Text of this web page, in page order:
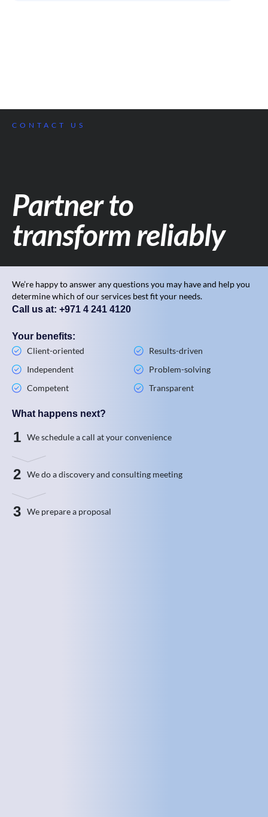
CONTACT US
Partner to
transform reliably
We’re happy to answer any questions you may have and help you
determine which of our services best fit your needs.
Call us at: +971 4 241 4120
Your benefits:
Client-oriented
Independent
Competent
Results-driven
Problem-solving
Transparent
What happens next?
1 We schedule a call at your convenience
2 We do a discovery and consulting meeting
3 We prepare a proposal